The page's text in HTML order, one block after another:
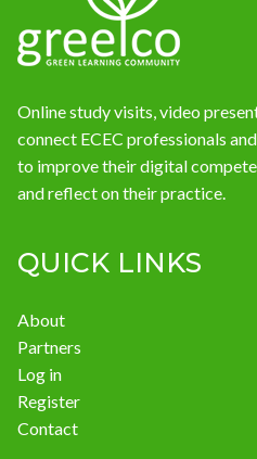
Online study visits, video
connect ECEC professionals
to improve their digital
and reflect on their practice.
QUICK LINKS
About
Partners
Log in
Register
Contact